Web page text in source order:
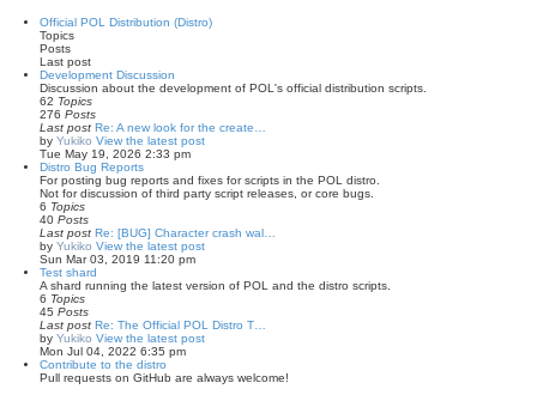
Official POL Distribution (Distro)
Topics
Posts
Last post
Development Discussion
Discussion about the development of POL's official distribution scripts.
62 Topics
276 Posts
Last post Re: A new look for the create…
by Yukiko View the latest post
Tue May 19, 2026 2:33 pm
Distro Bug Reports
For posting bug reports and fixes for scripts in the POL distro.
Not for discussion of third party script releases, or core bugs.
6 Topics
40 Posts
Last post Re: [BUG] Character crash wal…
by Yukiko View the latest post
Sun Mar 03, 2019 11:20 pm
Test shard
A shard running the latest version of POL and the distro scripts.
6 Topics
45 Posts
Last post Re: The Official POL Distro T…
by Yukiko View the latest post
Mon Jul 04, 2022 6:35 pm
Contribute to the distro
Pull requests on GitHub are always welcome!